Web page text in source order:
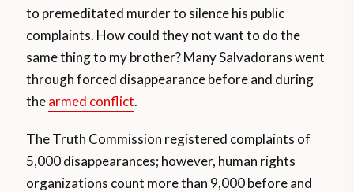
to premeditated murder to silence his public
complaints. How could they not want to do the
same thing to my brother? Many Salvadorans went
through forced disappearance before and during
thearmed conflict.
The Truth Commission registered complaints of
5,000 disappearances; however, human rights
organizations count more than 9,000 before and